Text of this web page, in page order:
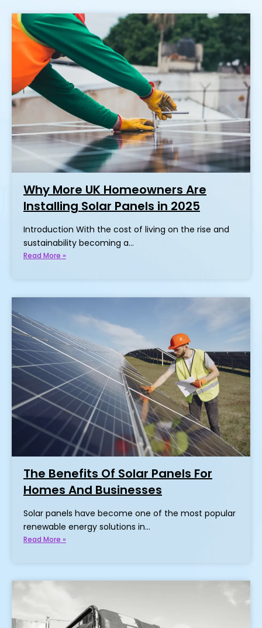
Why More UK Homeowners Are
Installing Solar Panels in 2025
Introduction With the cost of living on the rise and
sustainability becoming a…
Read More »
The Benefits Of Solar Panels For
Homes And Businesses
Solar panels have become one of the most popular
renewable energy solutions in…
Read More »